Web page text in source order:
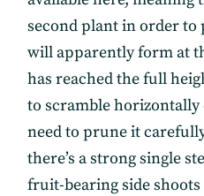
second plant in order
will apparently form at
has reached the full
to scramble horizontally
need to prune it
there’s a strong single
fruit-bearing side shoots